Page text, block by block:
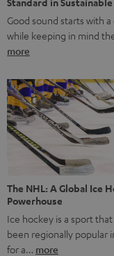
Good sound starts with
while keeping in mind
more
The NHL: A Global Ice
Powerhouse
Ice hockey is a sport that
been regionally popular
for a… more